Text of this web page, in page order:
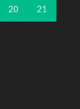
20 21